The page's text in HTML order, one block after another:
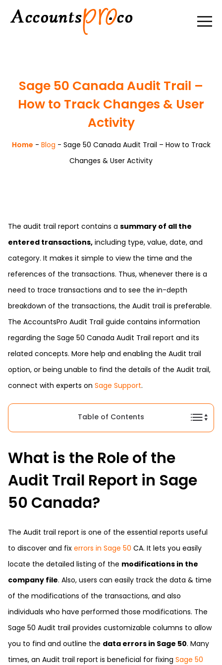
Sage 50 Canada Audit Trail –
How to Track Changes & User
Activity
Home - Blog - Sage 50 Canada Audit Trail – How to Track
Changes & User Activity
The audit trail report contains a summary of all the
entered transactions, including type, value, date, and
category. It makes it simple to view the time and the
references of the transactions. Thus, whenever there is a
need to trace transactions and to see the in-depth
breakdown of the transactions, the Audit trail is preferable.
The AccountsPro Audit Trail guide contains information
regarding the Sage 50 Canada Audit Trail report and its
related concepts. More help and enabling the Audit trail
option, or being unable to find the details of the Audit trail,
connect with experts on Sage Support.
Table of Contents
What is the Role of the
Audit Trail Report in Sage
50 Canada?
The Audit trail report is one of the essential reports useful
to discover and fix errors in Sage 50 CA. It lets you easily
locate the detailed listing of the modifications in the
company file. Also, users can easily track the data & time
of the modifications of the transactions, and also
individuals who have performed those modifications. The
Sage 50 Audit trail provides customizable columns to allow
you to find and outline the data errors in Sage 50. Many
times, an Audit trail report is beneficial for fixing Sage 50